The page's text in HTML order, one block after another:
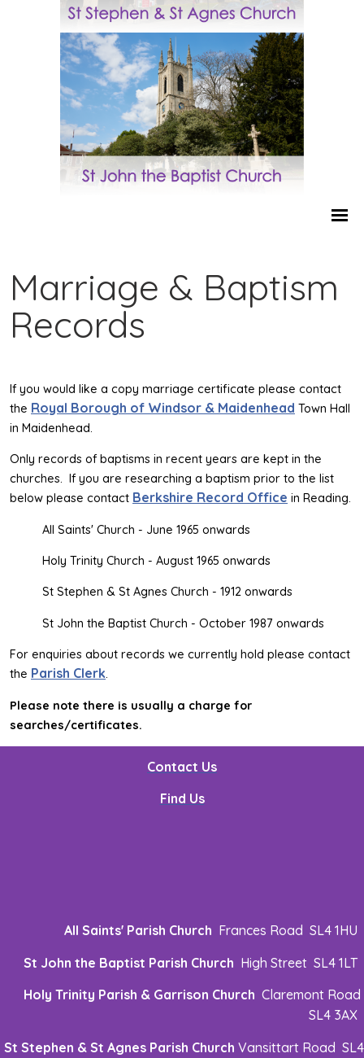
Marriage & Baptism
Records
If you would like a copy marriage certificate please contact
the Royal Borough of Windsor & Maidenhead Town Hall
in Maidenhead.
Only records of baptisms in recent years are kept in the
churches. If you are researching a baptism prior to the list
below please contact Berkshire Record Office in Reading.
All Saints' Church - June 1965 onwards
Holy Trinity Church - August 1965 onwards
St Stephen & St Agnes Church - 1912 onwards
St John the Baptist Church - October 1987 onwards
For enquiries about records we currently hold please contact
the Parish Clerk.
Please note there is usually a charge for
searches/certificates.
Contact Us
Find Us
All Saints' Parish Church Frances Road SL4 1HU
St John the Baptist Parish Church High Street SL4 1LT
Holy Trinity Parish & Garrison Church Claremont Road
SL4 3AX
St Stephen & St Agnes Parish Church Vansittart Road SL4